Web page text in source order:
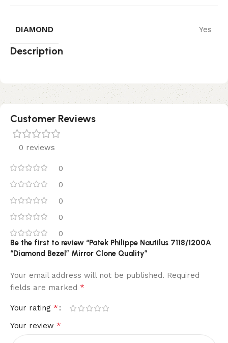
DIAMOND Yes
Description
Customer Reviews
0 reviews
0
0
0
0
0
Be the first to review “Patek Philippe Nautilus 7118/1200A
“Diamond Bezel” Mirror Clone Quality”
Your email address will not be published. Required
fields are marked *
Your rating *
Your review *